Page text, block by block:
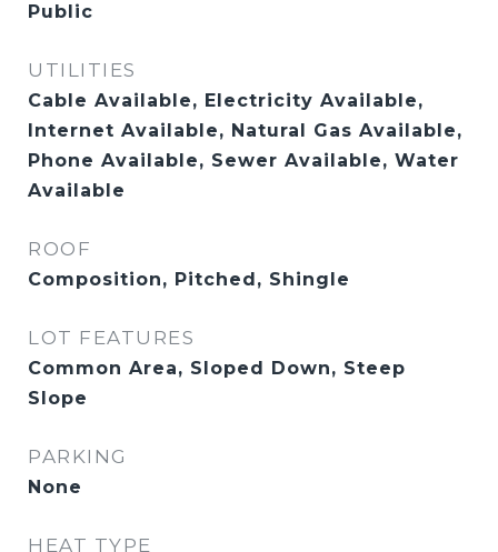
Public
UTILITIES
Cable Available, Electricity Available,
Internet Available, Natural Gas Available,
Phone Available, Sewer Available, Water
Available
ROOF
Composition, Pitched, Shingle
LOT FEATURES
Common Area, Sloped Down, Steep
Slope
PARKING
None
HEAT TYPE